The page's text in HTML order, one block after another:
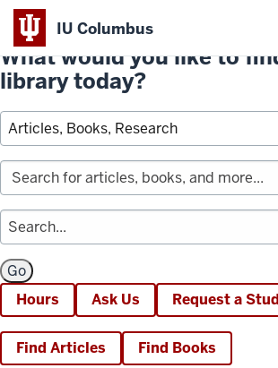
IU Columbus
What would you like to
library today?
Hours Ask Us Request a
Find Articles Find Books